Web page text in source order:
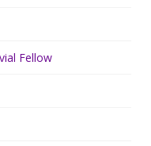
Fellow